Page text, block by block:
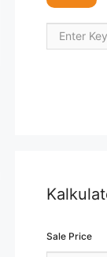
Sale Price